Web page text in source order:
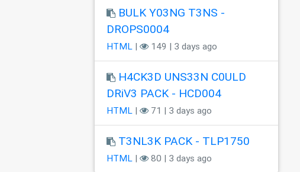
BULK Y03NG T3NS -
DROPS0004
HTML | 149 | 3 days ago
H4CK3D UNS33N C0ULD
DRiV3 PACK - HCD004
HTML | 71 | 3 days ago
T3NL3K PACK - TLP1750
HTML | 80 | 3 days ago